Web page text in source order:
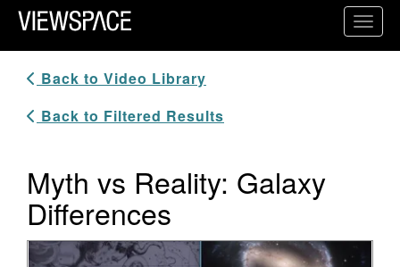
Primary Navigation
ViewSpace Homepage
Back to Video Library
Back to Filtered Results
Myth vs Reality: Galaxy
Differences
Video Player